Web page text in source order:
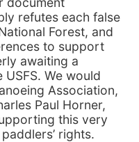
refutes each false
Forest, and
to support
awaiting a
We would
Association,
Paul Horner,
this very
rights.